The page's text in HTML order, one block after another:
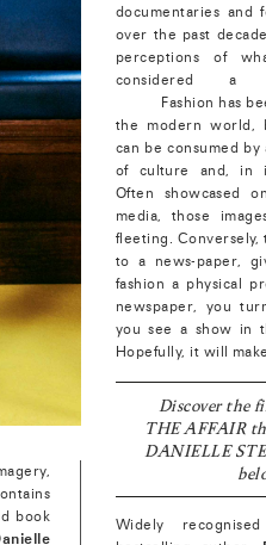
book
documentaries and
over the past
perceptions of
considered a
Fashion has
the modern world,
can be consumed
of culture and, in
Often showcased
media, those
fleeting.
to a news-paper,
fashion a physical
newspaper, you
you see a show in
Hopefully, it will
Discover the
THE AFFAIR
DANIELLE
Widely